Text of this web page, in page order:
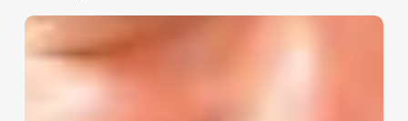
Unlocking
Business
Potential: